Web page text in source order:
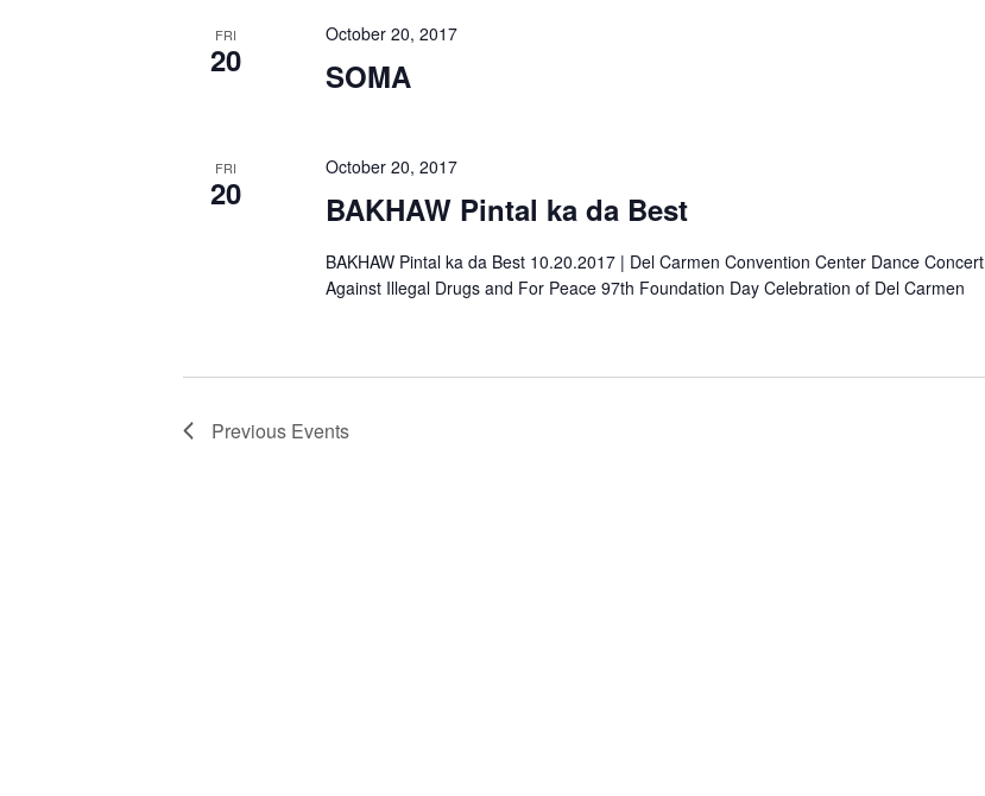
FRI
20 SOMA
October 20, 2017
FRI
20 BAKHAW Pintal ka da Best
October 20, 2017
BAKHAW Pintal ka da Best 10.20.2017 | Del Carmen Convention Center Dance Concert
Against Illegal Drugs and For Peace 97th Foundation Day Celebration of Del Carmen
Previous Events